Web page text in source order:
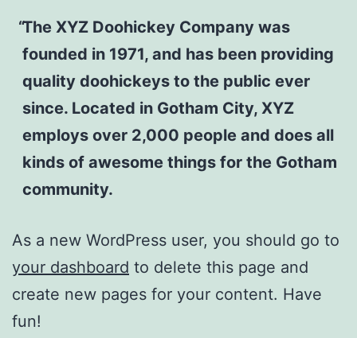
The XYZ Doohickey Company was
founded in 1971, and has been providing
quality doohickeys to the public ever
since. Located in Gotham City, XYZ
employs over 2,000 people and does all
kinds of awesome things for the Gotham
community.
As a new WordPress user, you should go to
your dashboard to delete this page and
create new pages for your content. Have
fun!